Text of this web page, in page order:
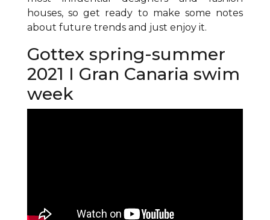
houses, so get ready to make some notes
about future trends and just enjoy it.
Gottex spring-summer
2021 I Gran Canaria swim
week